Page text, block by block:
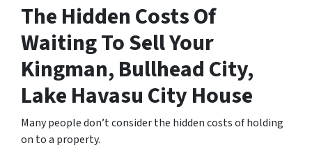
The Hidden Costs Of
Waiting To Sell Your
Kingman, Bullhead City,
Lake Havasu City House
Many people don’t consider the hidden costs of holding
on to a property.